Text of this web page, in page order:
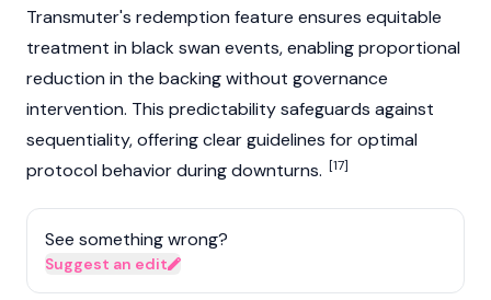
Transmuter's redemption feature ensures equitable
treatment in black swan events, enabling proportional
reduction in the backing without governance
intervention. This predictability safeguards against
sequentiality, offering clear guidelines for optimal
protocol behavior during downturns. [17]
See something wrong?
Suggest an edit